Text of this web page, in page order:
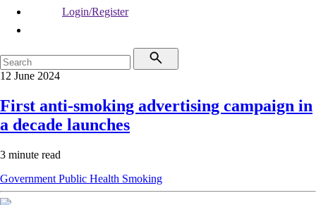
Login/Register
12 June 2024
First anti-smoking advertising campaign in
a decade launches
3 minute read
Government Public Health Smoking